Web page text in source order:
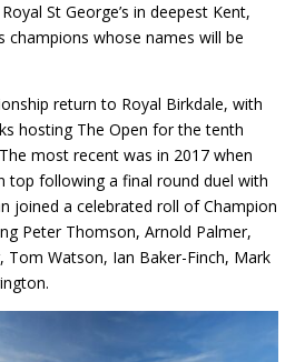
St George’s in deepest Kent,
champions whose names will be
return to Royal Birkdale, with
hosting The Open for the tenth
most recent was in 2017 when
top following a final round duel with
joined a celebrated roll of Champion
Peter Thomson, Arnold Palmer,
Tom Watson, Ian Baker-Finch, Mark